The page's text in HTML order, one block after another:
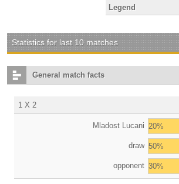
Legend
Statistics for last 10 matches
General match facts
1 X 2
Mladost Lucani 20%
draw 50%
opponent 30%